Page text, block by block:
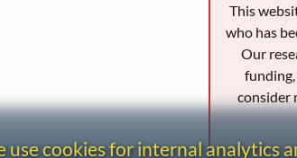
This
who has
Our
consider
use cookies for internal analytics